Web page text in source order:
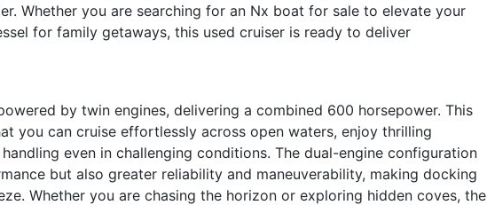
Whether you are searching for an Nx boat for sale to elevate your
for family getaways, this used cruiser is ready to deliver
by twin engines, delivering a combined 600 horsepower. This
you can cruise effortlessly across open waters, enjoy thrilling
even in challenging conditions. The dual-engine configuration
but also greater reliability and maneuverability, making docking
Whether you are chasing the horizon or exploring hidden coves, the